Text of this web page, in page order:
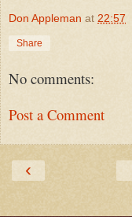
Don Appleman at 22:57
Share
No comments:
Post a Comment
‹